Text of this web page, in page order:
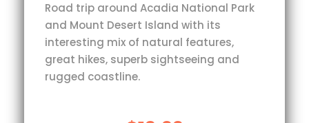
Road trip around Acadia National Park
and Mount Desert Island with its
interesting mix of natural features,
great hikes, superb sightseeing and
rugged coastline.